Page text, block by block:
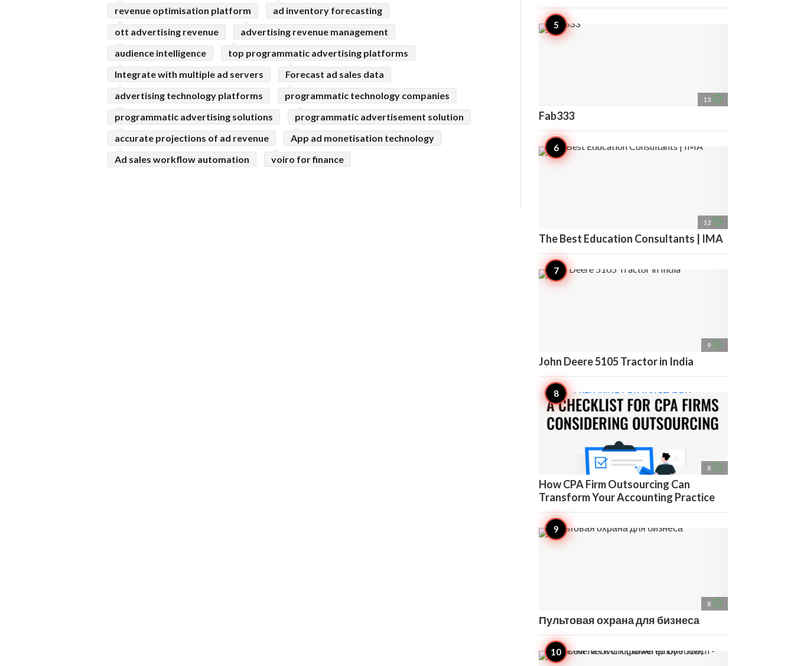
revenue optimisation platform
ad inventory forecasting
ott advertising revenue
advertising revenue management
audience intelligence
top programmatic advertising platforms
Integrate with multiple ad servers
Forecast ad sales data
advertising technology platforms
programmatic technology companies
programmatic advertising solutions
programmatic advertisement solution
accurate projections of ad revenue
App ad monetisation technology
Ad sales workflow automation
voiro for finance
13 access_time
Fab333
12 access_time
The Best Education Consultants | IMA
9 access_time
John Deere 5105 Tractor in India
8 access_time
How CPA Firm Outsourcing Can
Transform Your Accounting Practice
8 access_time
Пультовая охрана для бизнеса